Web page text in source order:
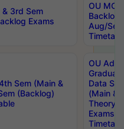
& 3rd Sem
Exams
OU
Backlog
Aug/
Sem (Main &
(Backlog)
OU
Data
(Main &
Theory
Exams